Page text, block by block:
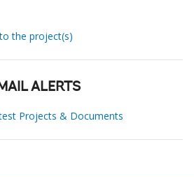
the project(s)
ALERTS
Projects & Documents